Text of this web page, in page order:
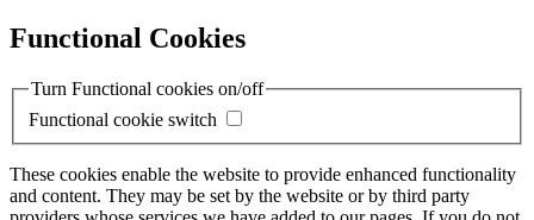
Functional Cookies
Turn Functional cookies on/off
Functional cookie switch
These cookies enable the website to provide enhanced functionality
and content. They may be set by the website or by third party